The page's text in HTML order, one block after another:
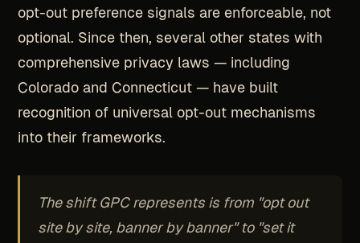
opt-out preference signals are enforceable, not
optional. Since then, several other states with
comprehensive privacy laws — including
Colorado and Connecticut — have built
recognition of universal opt-out mechanisms
into their frameworks.
The shift GPC represents is from "opt out
site by site, banner by banner" to "set it